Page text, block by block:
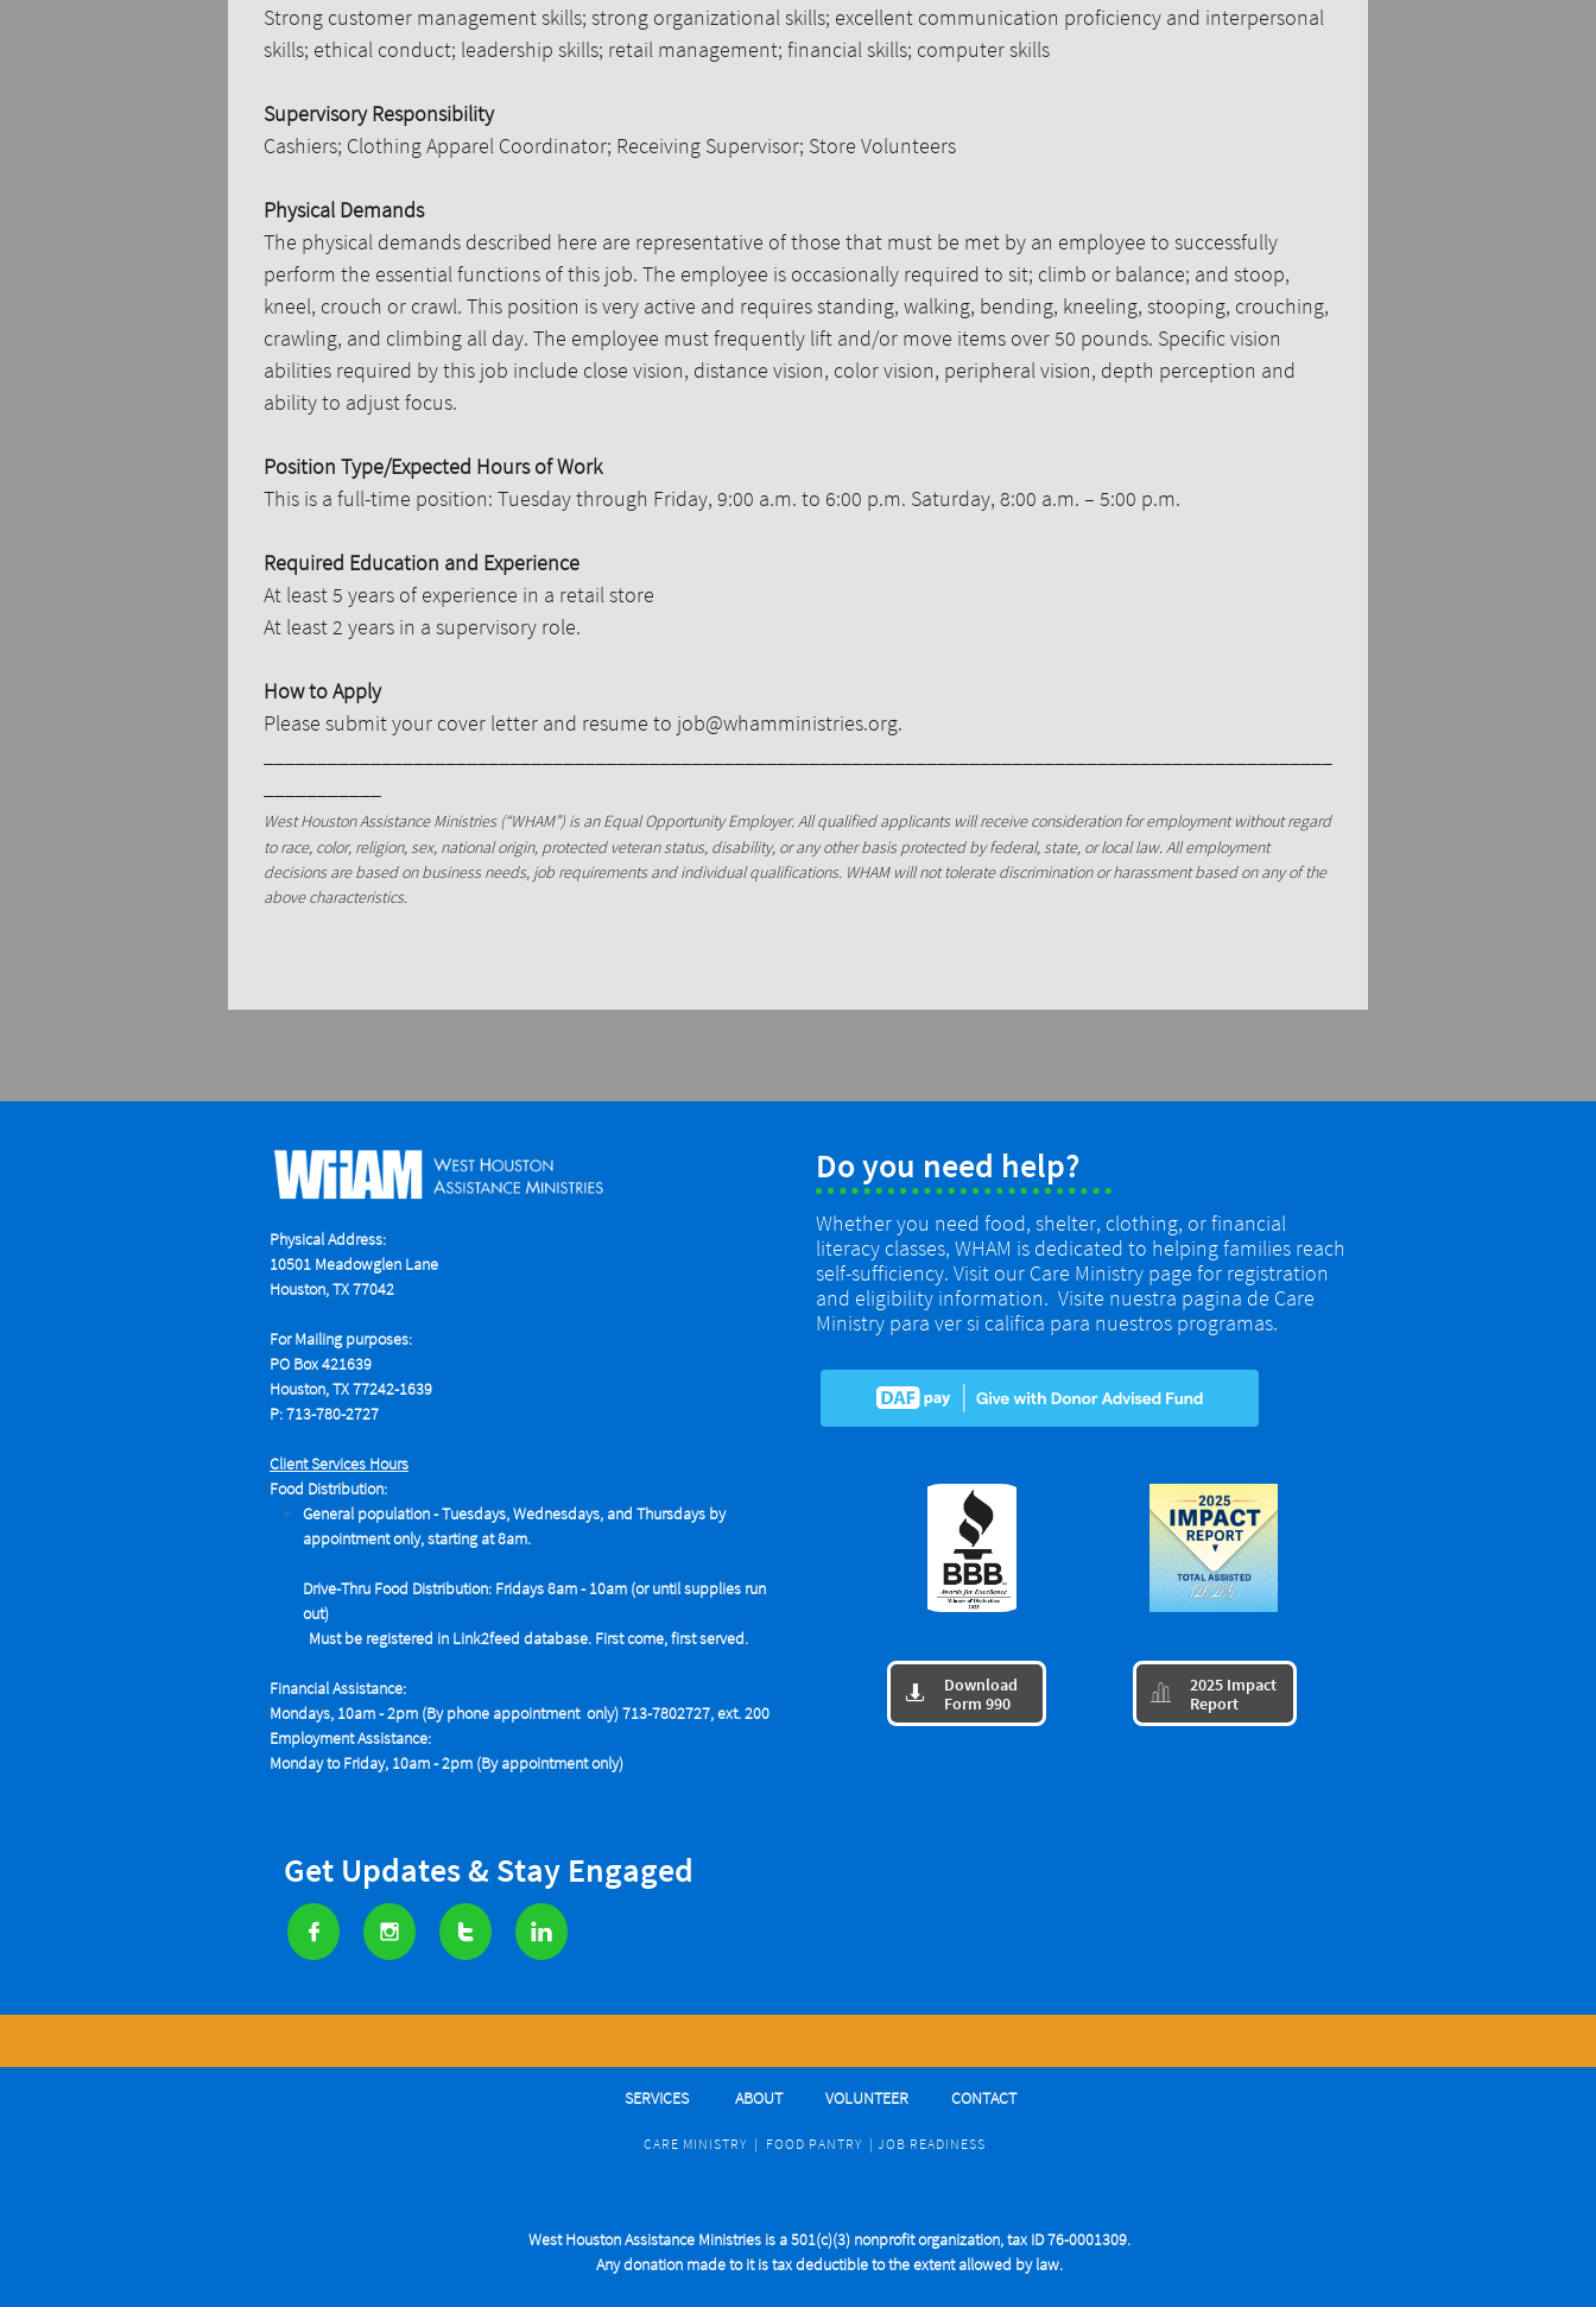
Strong customer management skills; strong organizational skills; excellent communication proficiency and interpersonal
skills; ethical conduct; leadership skills; retail management; financial skills; computer skills
Supervisory Responsibility
Cashiers; Clothing Apparel Coordinator; Receiving Supervisor; Store Volunteers
Physical Demands
The physical demands described here are representative of those that must be met by an employee to successfully
perform the essential functions of this job. The employee is occasionally required to sit; climb or balance; and stoop,
kneel, crouch or crawl. This position is very active and requires standing, walking, bending, kneeling, stooping, crouching,
crawling, and climbing all day. The employee must frequently lift and/or move items over 50 pounds. Specific vision
abilities required by this job include close vision, distance vision, color vision, peripheral vision, depth perception and
ability to adjust focus.
Position Type/Expected Hours of Work
This is a full-time position: Tuesday through Friday, 9:00 a.m. to 6:00 p.m. Saturday, 8:00 a.m. – 5:00 p.m.
Required Education and Experience
At least 5 years of experience in a retail store
At least 2 years in a supervisory role.
How to Apply
Please submit your cover letter and resume to job@whamministries.org.
West Houston Assistance Ministries (“WHAM”) is an Equal Opportunity Employer. All qualified applicants will receive consideration for employment without regard
to race, color, religion, sex, national origin, protected veteran status, disability, or any other basis protected by federal, state, or local law. All employment
decisions are based on business needs, job requirements and individual qualifications. WHAM will not tolerate discrimination or harassment based on any of the
above characteristics.
Physical Address:
10501 Meadowglen Lane
Houston, TX 77042
For Mailing purposes:
PO Box 421639
Houston, TX 77242-1639
P: 713-780-2727
Client Services Hours
Food Distribution:
General population - Tuesdays,Wednesdays, and Thursdays by
appointment only, starting at 8am.
Drive-Thru Food Distribution: Fridays 8am - 10am (or until supplies run
out)
Must be registered in Link2feed database. First come, first served.
Financial Assistance:
Mondays, 10am - 2pm (By phone appointment only) 713-7802727, ext. 200
Employment Assistance:
Monday to Friday, 10am - 2pm (By appointment only)
   
CARE MINISTRY | FOOD PANTRY | JOB READINESS
Download
Form 990

SERVICES ABOUT VOLUNTEER CONTACT
West Houston Assistance Ministries is a 501(c)(3) nonprofit organization, tax ID 76-0001309.
Any donation made to it is tax deductible to the extent allowed by law.
​2025 Impact
Report

Do you need help?
Whether you need food, shelter, clothing, or financial
literacy classes, WHAM is dedicated to helping families reach
self-sufficiency. Visit our Care Ministry page for registration
and eligibility information. Visite nuestra pagina de Care
Ministry para ver si califica para nuestros programas.
Get Updates & Stay Engaged